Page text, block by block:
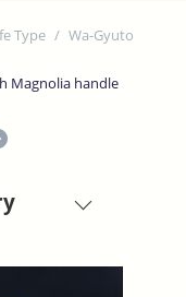
Type / Wa-Gyuto
Magnolia handle